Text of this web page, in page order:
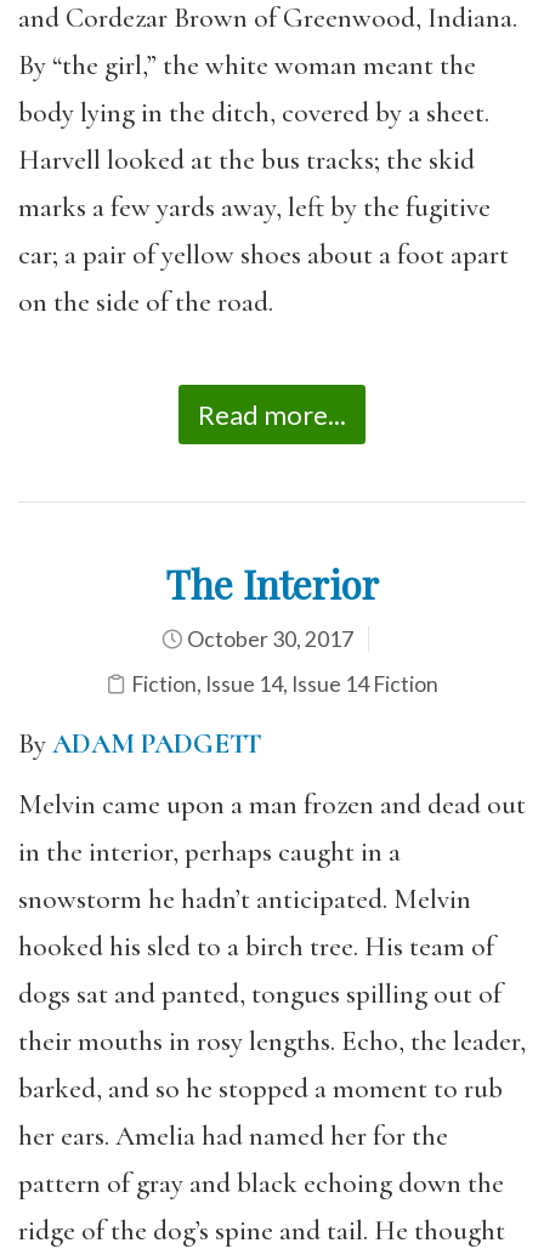
and Cordezar Brown of Greenwood, Indiana.
By “the girl,” the white woman meant the
body lying in the ditch, covered by a sheet.
Harvell looked at the bus tracks; the skid
marks a few yards away, left by the fugitive
car; a pair of yellow shoes about a foot apart
on the side of the road.
Read more...
The Interior
October 30, 2017
Fiction, Issue 14, Issue 14 Fiction
ByADAM PADGETT
Melvin came upon a man frozen and dead out
in the interior, perhaps caught in a
snowstorm he hadn’t anticipated. Melvin
hooked his sled to a birch tree. His team of
dogs sat and panted, tongues spilling out of
their mouths in rosy lengths. Echo, the leader,
barked, and so he stopped a moment to rub
her ears. Amelia had named her for the
pattern of gray and black echoing down the
ridge of the dog’s spine and tail. He thought